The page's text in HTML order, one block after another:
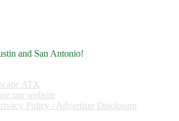
and San Antonio!
ATX
our website
Policy / Advertiser Disclosure